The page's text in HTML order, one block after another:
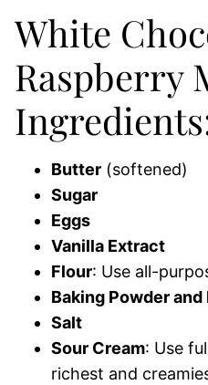
White
Raspberry
Butter (softened)
Sugar
Eggs
Vanilla Extract
Flour: Use all-
Baking Powder and
Salt
Sour Cream: Use
richest and